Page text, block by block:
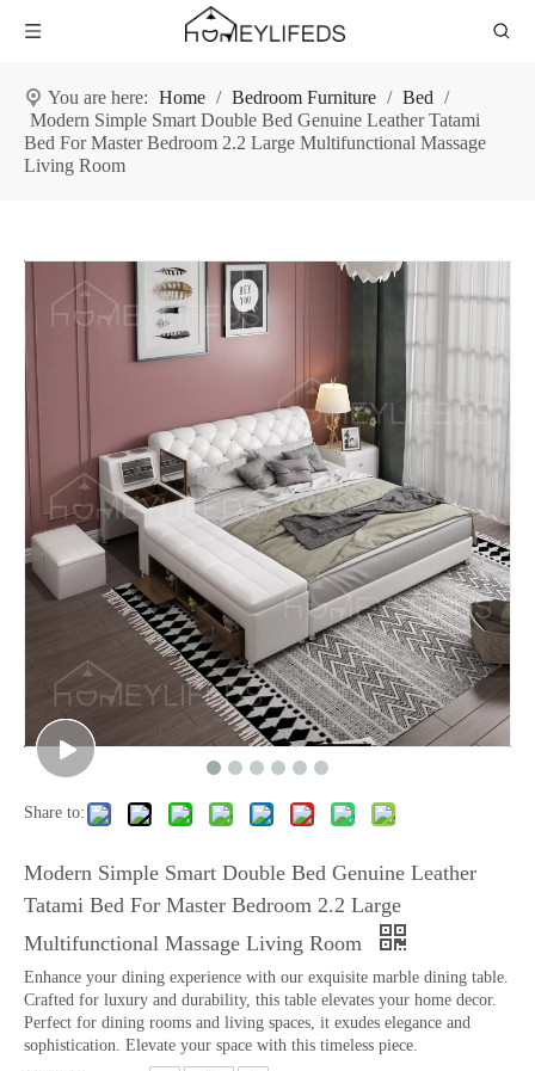
You are here: Home / Bedroom Furniture / Bed /
Modern Simple Smart Double Bed Genuine Leather Tatami
Bed For Master Bedroom 2.2 Large Multifunctional Massage
Living Room
Share to:
Modern Simple Smart Double Bed Genuine Leather
Tatami Bed For Master Bedroom 2.2 Large
Multifunctional Massage Living Room
Enhance your dining experience with our exquisite marble dining table.
Crafted for luxury and durability, this table elevates your home decor.
Perfect for dining rooms and living spaces, it exudes elegance and
sophistication. Elevate your space with this timeless piece.